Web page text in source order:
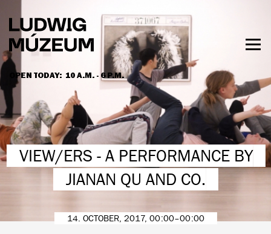
main
content
OPEN TODAY: 10 A.M. - 6 P.M.
HOURS & ADMISSION
VIEW/ERS - A PERFORMANCE BY
JIANAN QU AND CO.
14. OCTOBER, 2017, 00:00–00:00